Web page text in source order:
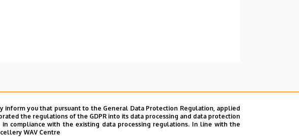
you that pursuant to the General Data Protection Regulation, applied
the regulations of the GDPR into its data processing and data protection
compliance with the existing data processing regulations. In line with the
WAV Centre